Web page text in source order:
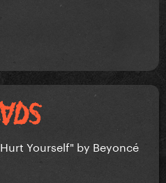
Yourself" by Beyoncé